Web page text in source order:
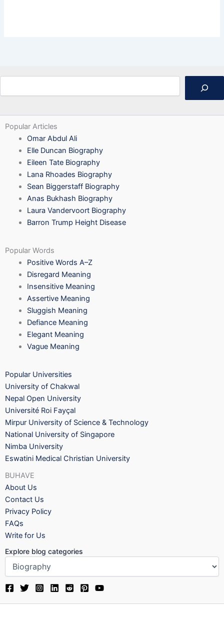
Popular Articles
Omar Abdul Ali
Elle Duncan Biography
Eileen Tate Biography
Lana Rhoades Biography
Sean Biggerstaff Biography
Anas Bukhash Biography
Laura Vandervoort Biography
Barron Trump Height Disease
Popular Words
Positive Words A–Z
Disregard Meaning
Insensitive Meaning
Assertive Meaning
Sluggish Meaning
Defiance Meaning
Elegant Meaning
Vague Meaning
Popular Universities
University of Chakwal
Nepal Open University
Université Roi Fayçal
Mirpur University of Science & Technology
National University of Singapore
Nimba University
Eswatini Medical Christian University
BUHAVE
About Us
Contact Us
Privacy Policy
FAQs
Write for Us
Explore blog categories